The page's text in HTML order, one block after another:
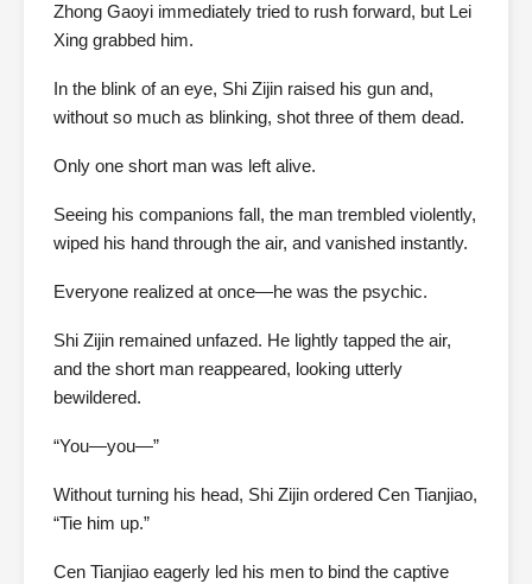
Zhong Gaoyi immediately tried to rush forward, but Lei
Xing grabbed him.
In the blink of an eye, Shi Zijin raised his gun and,
without so much as blinking, shot three of them dead.
Only one short man was left alive.
Seeing his companions fall, the man trembled violently,
wiped his hand through the air, and vanished instantly.
Everyone realized at once—he was the psychic.
Shi Zijin remained unfazed. He lightly tapped the air,
and the short man reappeared, looking utterly
bewildered.
“You—you—”
Without turning his head, Shi Zijin ordered Cen Tianjiao,
“Tie him up.”
Cen Tianjiao eagerly led his men to bind the captive